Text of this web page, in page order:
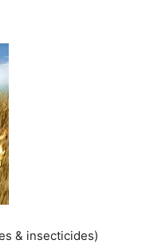
& insecticides)